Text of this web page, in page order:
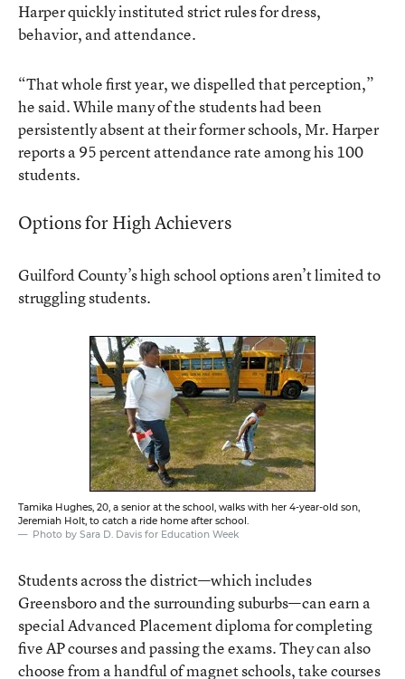
Harper quickly instituted strict rules for dress,
behavior, and attendance.
“That whole first year, we dispelled that perception,”
he said. While many of the students had been
persistently absent at their former schools, Mr. Harper
reports a 95 percent attendance rate among his 100
students.
Options for High Achievers
Guilford County’s high school options aren’t limited to
struggling students.
Tamika Hughes, 20, a senior at the school, walks with her 4-year-old son,
Jeremiah Holt, to catch a ride home after school.
Photo by Sara D. Davis for Education Week
Students across the district—which includes
Greensboro and the surrounding suburbs—can earn a
special Advanced Placement diploma for completing
five AP courses and passing the exams. They can also
choose from a handful of magnet schools, take courses